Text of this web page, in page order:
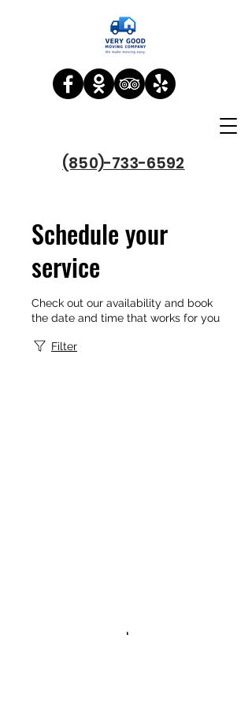
(850)-733-6592
Schedule your
service
Check out our availability and book
the date and time that works for you
Filter